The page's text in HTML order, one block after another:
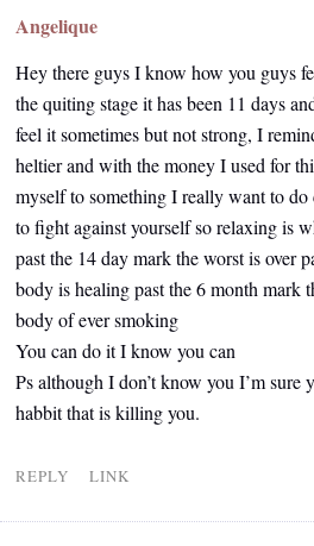
Angelique
Hey there guys I know how you guys
the quiting stage it has been 11 days
feel it sometimes but not strong, I
heltier and with the money I used for
myself to something I really want to do
to fight against yourself so relaxing is
past the 14 day mark the worst is over
body is healing past the 6 month mark
body of ever smoking
You can do it I know you can
Ps although I don’t know you I’m sure
habbit that is killing you.
REPLY LINK